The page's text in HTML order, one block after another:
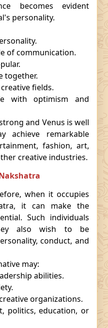
becomes evident
personality.
of communication.
together.
fields.
with optimism and
and Venus is well
achieve remarkable
fashion, art,
creative industries.
when it occupies
it can make the
Such individuals
also wish to be
conduct, and
may:
abilities.
organizations.
politics, education, or